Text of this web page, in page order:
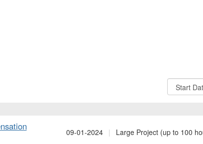
Sort
Options
09-01-2024 | Large Project (up to 100